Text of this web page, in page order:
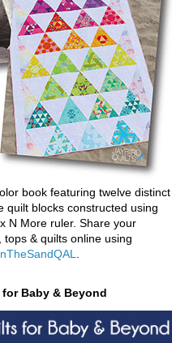
book featuring twelve distinct
quilt blocks constructed using
N More ruler. Share your
tops & quilts online using
Baby & Beyond